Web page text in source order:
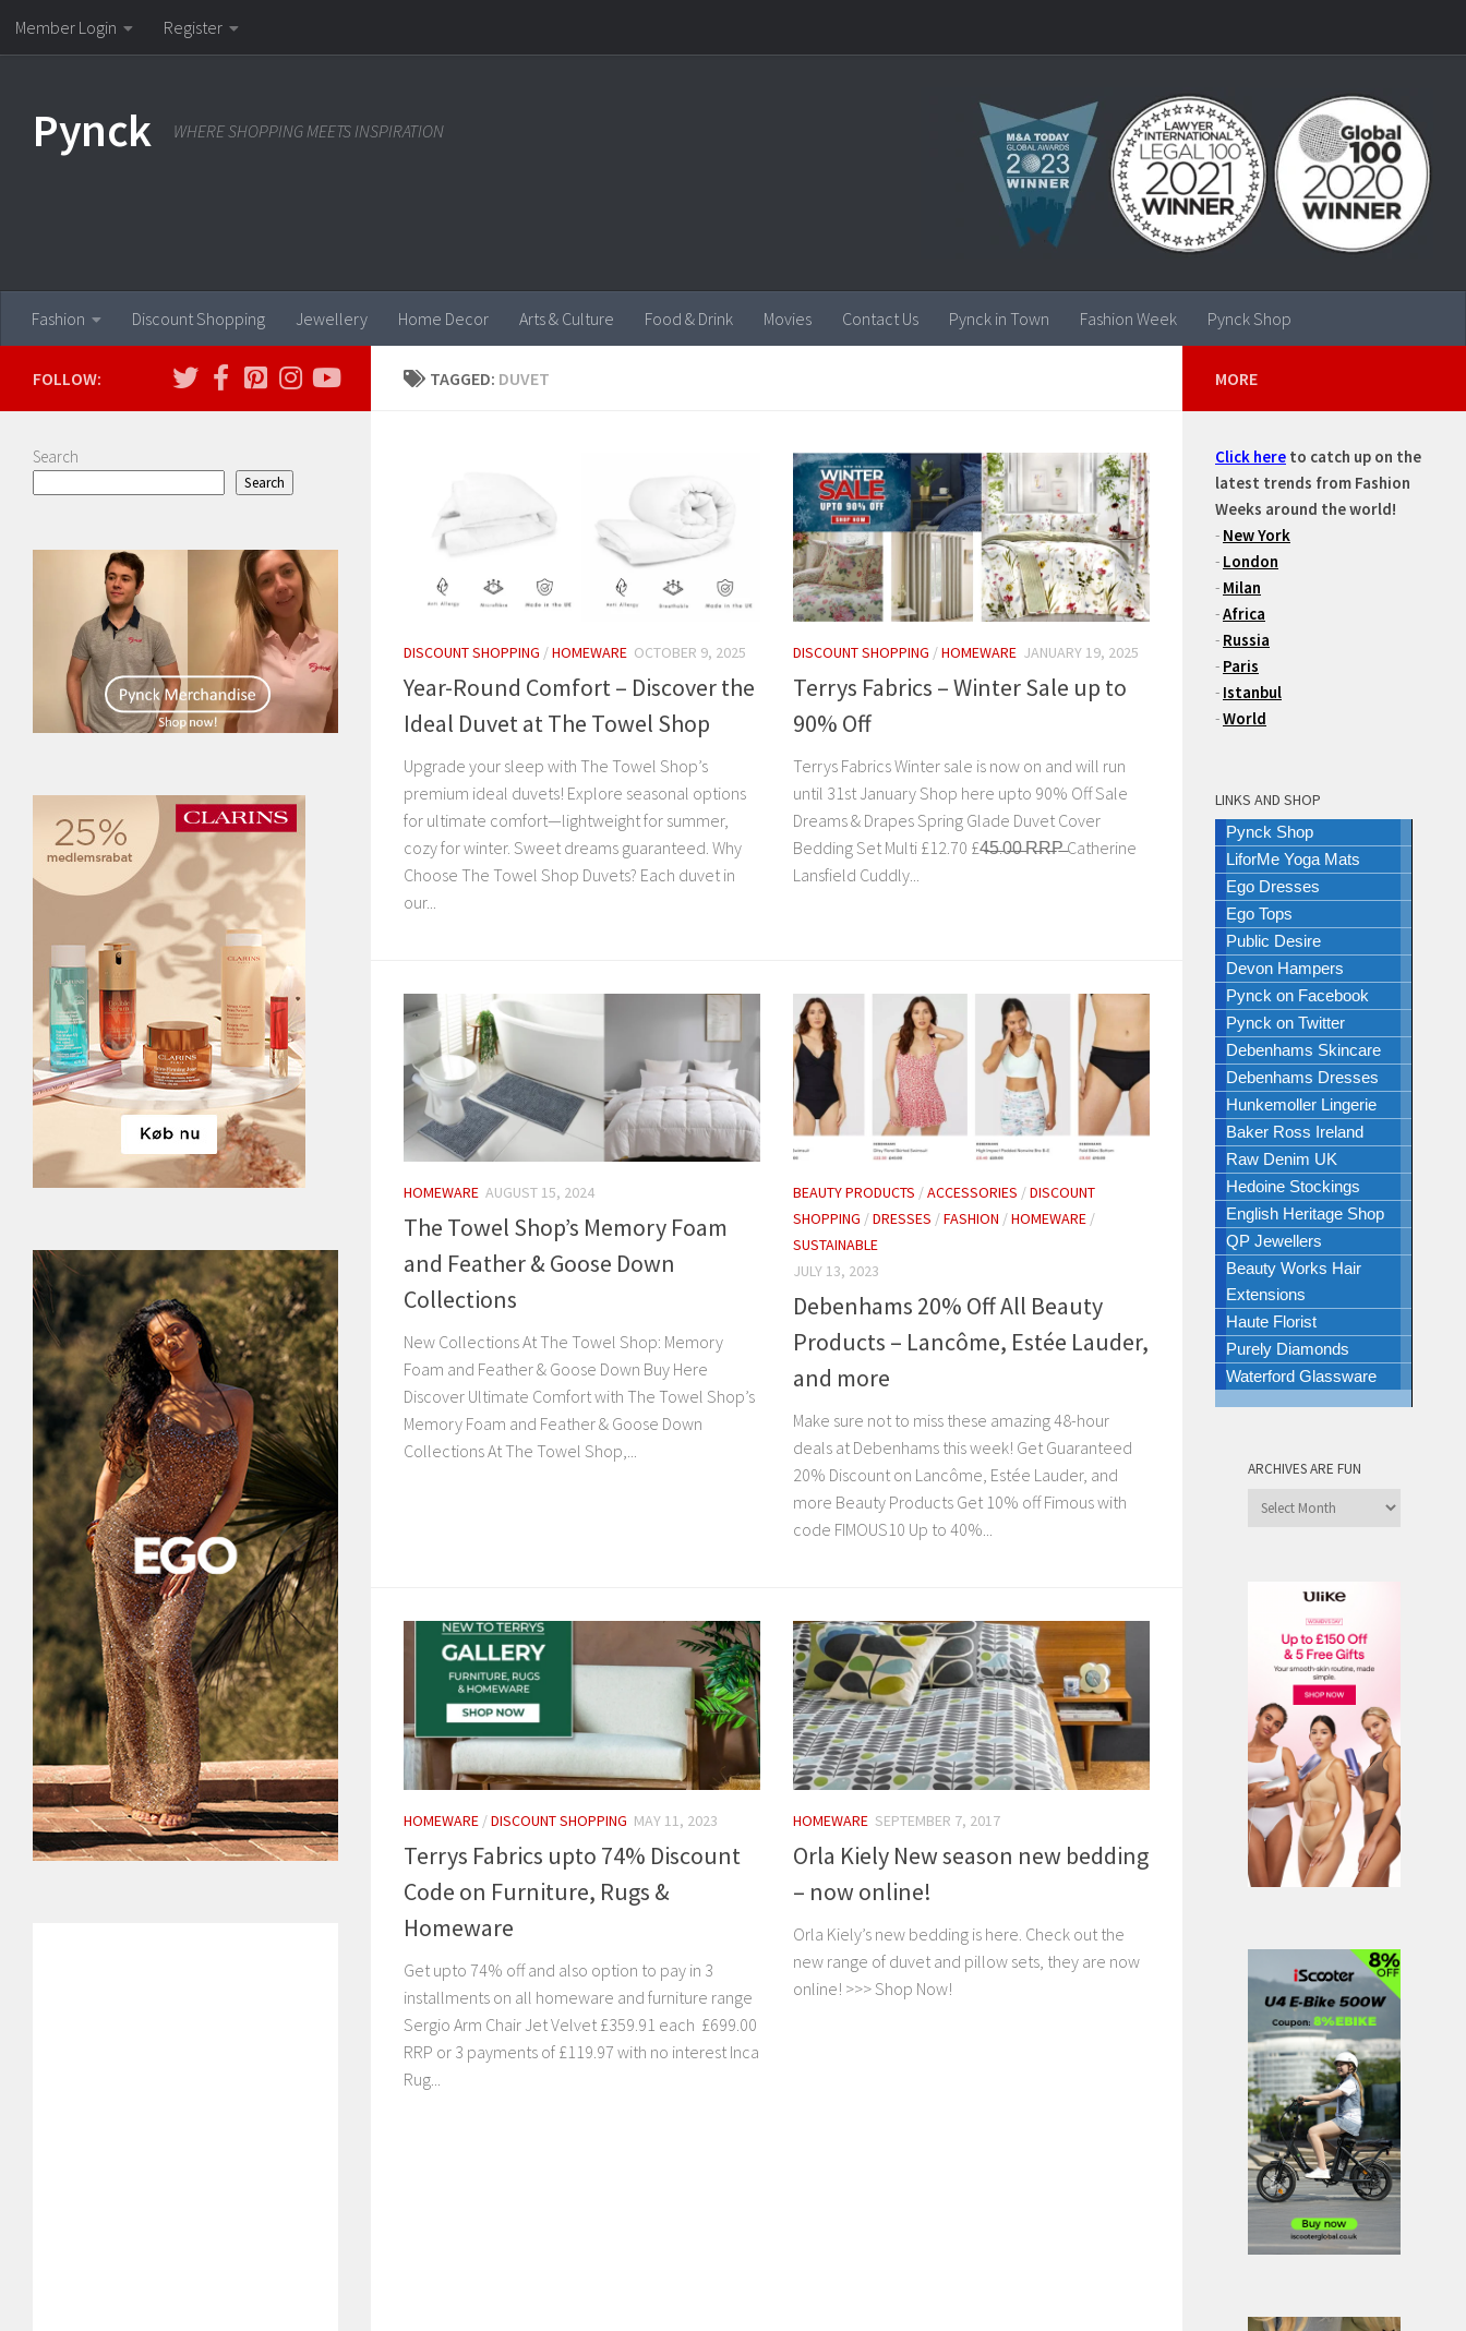
Skip to content
Member Login Register
Pynck WHERE SHOPPING MEETS INSPIRATION
Fashion Discount Shopping Jewellery Home Decor Arts & Culture Food & Drink Movies Contact Us Pynck in Town Fashion Week Pynck Shop
TAGGED: DUVET
DISCOUNT SHOPPING /HOMEWARE OCTOBER 9, 2025
Year-Round Comfort – Discover the
Ideal Duvet at The Towel Shop
Upgrade your sleep with The Towel Shop’s
premium ideal duvets! Explore seasonal options
for ultimate comfort—lightweight for summer,
cozy for winter. Sweet dreams guaranteed. Why
Choose The Towel Shop Duvets? Each duvet in
our...
DISCOUNT SHOPPING /HOMEWARE JANUARY 19, 2025
Terrys Fabrics – Winter Sale up to
90% Off
Terrys Fabrics Winter sale is now on and will run
until 31st January Shop here upto 90% Off Sale
Dreams & Drapes Spring Glade Duvet Cover
Bedding Set Multi £12.70 £4̶5̶.0̶0̶ R̶R̶P̶ Catherine
Lansfield Cuddly...
HOMEWARE AUGUST 15, 2024
The Towel Shop’s Memory Foam
and Feather & Goose Down
Collections
New Collections At The Towel Shop: Memory
Foam and Feather & Goose Down Buy Here
Discover Ultimate Comfort with The Towel Shop’s
Memory Foam and Feather & Goose Down
Collections At The Towel Shop,...
BEAUTY PRODUCTS /ACCESSORIES /DISCOUNT
SHOPPING /DRESSES /FASHION /HOMEWARE /
SUSTAINABLE
JULY 13, 2023
Debenhams 20% Off All Beauty
Products – Lancôme, Estée Lauder,
and more
Make sure not to miss these amazing 48-hour
deals at Debenhams this week! Get Guaranteed
20% Discount on Lancôme, Estée Lauder, and
more Beauty Products Get 10% off Fimous with
code FIMOUS10 Up to 40%...
HOMEWARE /DISCOUNT SHOPPING MAY 11, 2023
Terrys Fabrics upto 74% Discount
Code on Furniture, Rugs &
Homeware
Get upto 74% off and also option to pay in 3
installments on all homeware and furniture range
Sergio Arm Chair Jet Velvet £359.91 each £699.00
RRP or 3 payments of £119.97 with no interest Inca
Rug...
HOMEWARE SEPTEMBER 7, 2017
Orla Kiely New season new bedding
– now online!
Orla Kiely’s new bedding is here. Check out the
new range of duvet and pillow sets, they are now
online! >>> Shop Now!
FOLLOW:
Search
Search
MORE
Click here to catch up on the
latest trends from Fashion
Weeks around the world!
- New York
- London
- Milan
-Africa
- Russia
- Paris
- Istanbul
-World
LINKS AND SHOP
Pynck Shop
LiforMe Yoga Mats
Ego Dresses
Ego Tops
Public Desire
Devon Hampers
Pynck on Facebook
Pynck on Twitter
Debenhams Skincare
Debenhams Dresses
Hunkemoller Lingerie
Baker Ross Ireland
Raw Denim UK
Hedoine Stockings
English Heritage Shop
QP Jewellers
Beauty Works Hair
Extensions
Haute Florist
Purely Diamonds
Waterford Glassware
ARCHIVES ARE FUN
Archives